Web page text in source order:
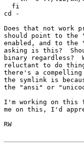
  fi
cd -
Does that not work
should point to the
enabled, and to the
asking is this?
binary regardless?
reluctant to do
there's a
the symlink is
the "ansi" or
I'm working on this
me on this, I'd
RW